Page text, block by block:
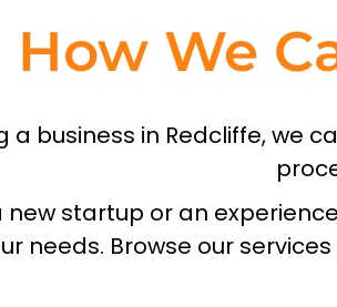
How We
a business in Redcliffe, we
new startup or an
needs. Browse our